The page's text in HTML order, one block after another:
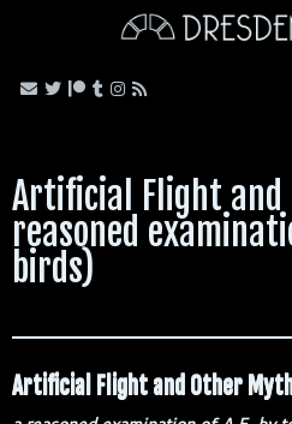
Artificial Flight and
reasoned
birds)
Artificial Flight and Other